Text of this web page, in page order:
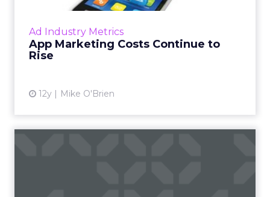
Ad Industry Metrics
App Marketing Costs Continue to
Rise
12y Mike O'Brien
company Fiksu, the cost of app marketing
likely to keep climbing. How s...